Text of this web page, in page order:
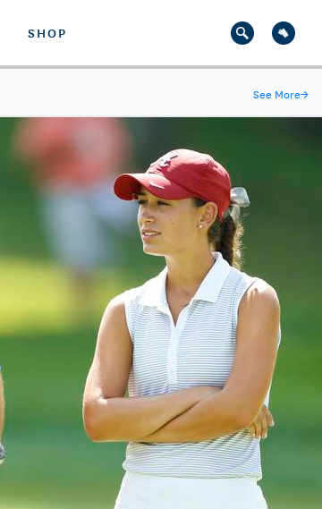
SHOP
See More→